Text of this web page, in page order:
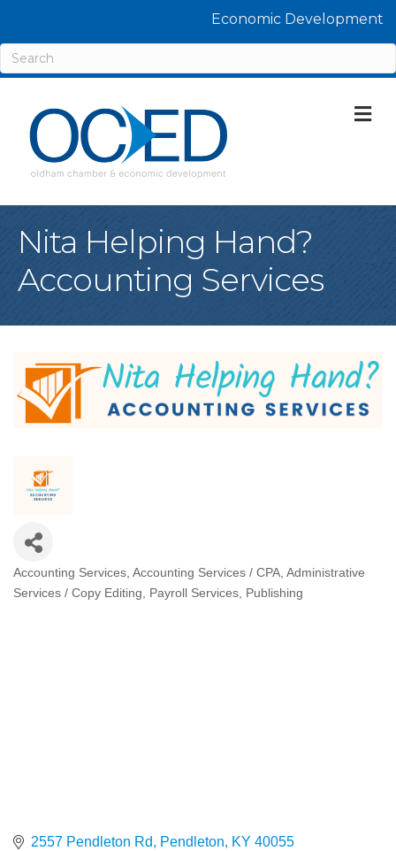
Economic Development
Nita Helping Hand?
Accounting Services
Categories
Accounting Services Accounting Services / CPA Administrative
Services / Copy Editing
Payroll Services Publishing
2557 Pendleton Rd Pendleton KY 40055